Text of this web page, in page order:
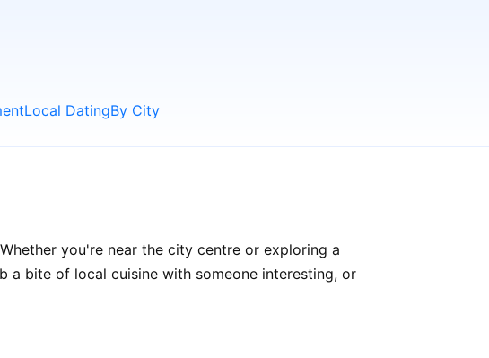
Local DatingBy City
you're near the city centre or exploring a
a bite of local cuisine with someone interesting, or